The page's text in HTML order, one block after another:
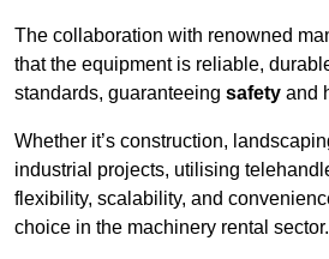
The collaboration with renowned
that the equipment is reliable,
standards, guaranteeing safety and
Whether it’s construction,
industrial projects, utilising
flexibility, scalability, and
choice in the machinery rental sector.